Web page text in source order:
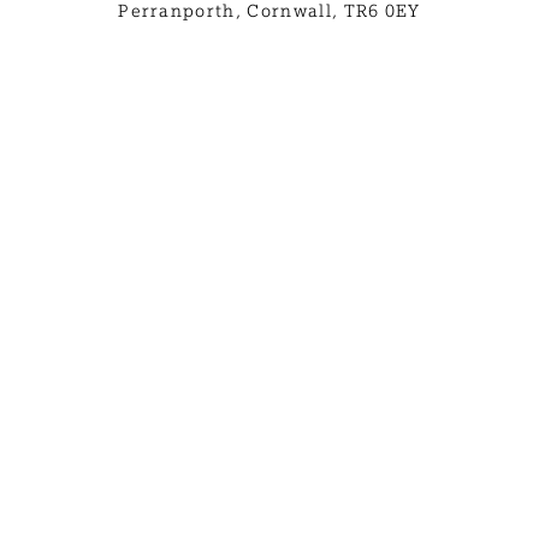
LETTING WITH DUCHY
Perranporth, Cornwall, TR6 0EY